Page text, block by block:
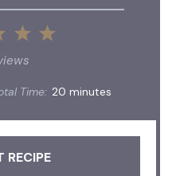
5
4
3
Stars
Time: 20 minutes
RECIPE